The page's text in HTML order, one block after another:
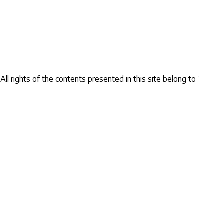
All rights of the contents presented in this site belong to